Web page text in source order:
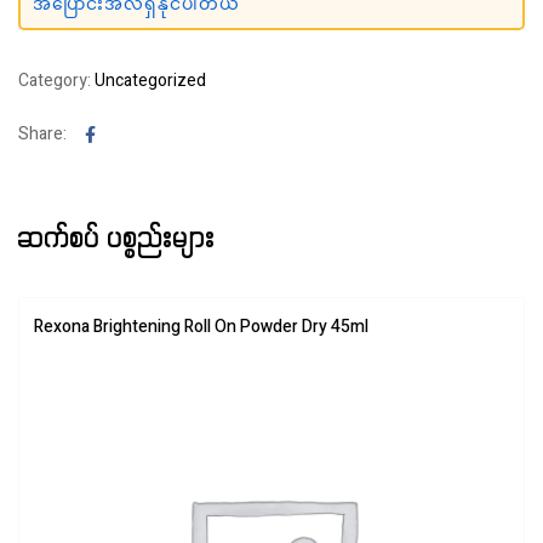
အပြောင်းအလဲရှိနိုင်ပါတယ်
Category:Uncategorized
Share: Facebook
ဆက်စပ် ပစ္စည်းများ
Rexona Brightening Roll On Powder Dry 45ml